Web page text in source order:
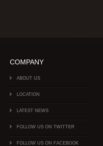
COMPANY
ABOUT US
LOCATION
LATEST NEWS
FOLLOW US ON TWITTER
FOLLOW US ON FACEBOOK